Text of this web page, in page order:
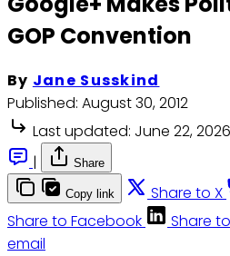
GOP Convention
By Jane Susskind
Published: August 30, 2012
Last updated: June 22, 2026
|
Share
Copy link Share to X
Share to Facebook
Share
email